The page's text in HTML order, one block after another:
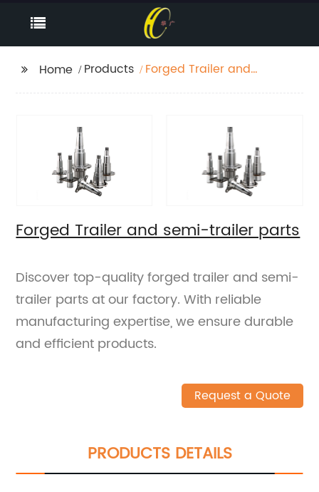
Home Products
Forged Trailer and
Forged Trailer and semi-trailer parts
Discover top-quality forged trailer and semi-
trailer parts at our factory. With reliable
manufacturing expertise, we ensure durable
and efficient products.
Request a Quote
PRODUCTS DETAILS